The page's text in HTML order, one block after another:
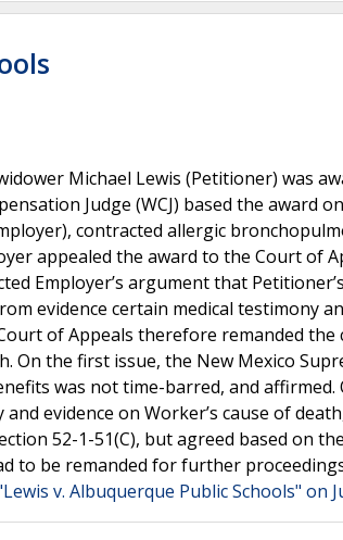
Michael Lewis (Petitioner) was
Judge (WCJ) based the award
contracted allergic
appealed the award to the Court of
Employer’s argument that
evidence certain medical testimony
of Appeals therefore remanded
On the first issue, the New Mexico
was not time-barred, and affirmed.
evidence on Worker’s cause of
52-1-51(C), but agreed based on
to be remanded for further
v. Albuquerque Public Schools" on